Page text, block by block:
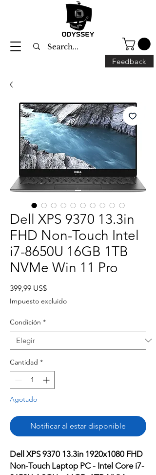
Feedback
Dell XPS 9370 13.3in
FHD Non-Touch Intel
i7-8650U 16GB 1TB
NVMe Win 11 Pro
399,99 US$Precio
Impuesto excluido
Condición *
Cantidad *
Agotado
Notificar al estar disponible
Dell XPS 9370 13.3in 1920x1080 FHD
Non-Touch Laptop PC - Intel Core i7-